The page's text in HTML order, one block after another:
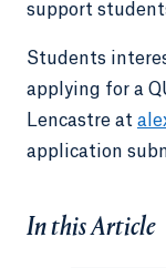
support
Students
applying for a
Lencastre at
application
In this Article